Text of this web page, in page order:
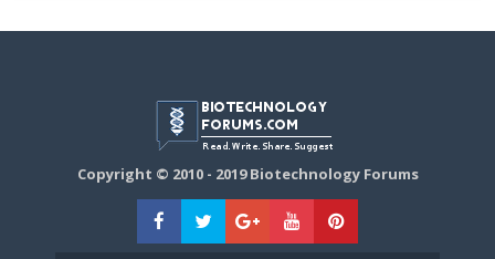
Copyright © 2010 - 2019 Biotechnology Forums